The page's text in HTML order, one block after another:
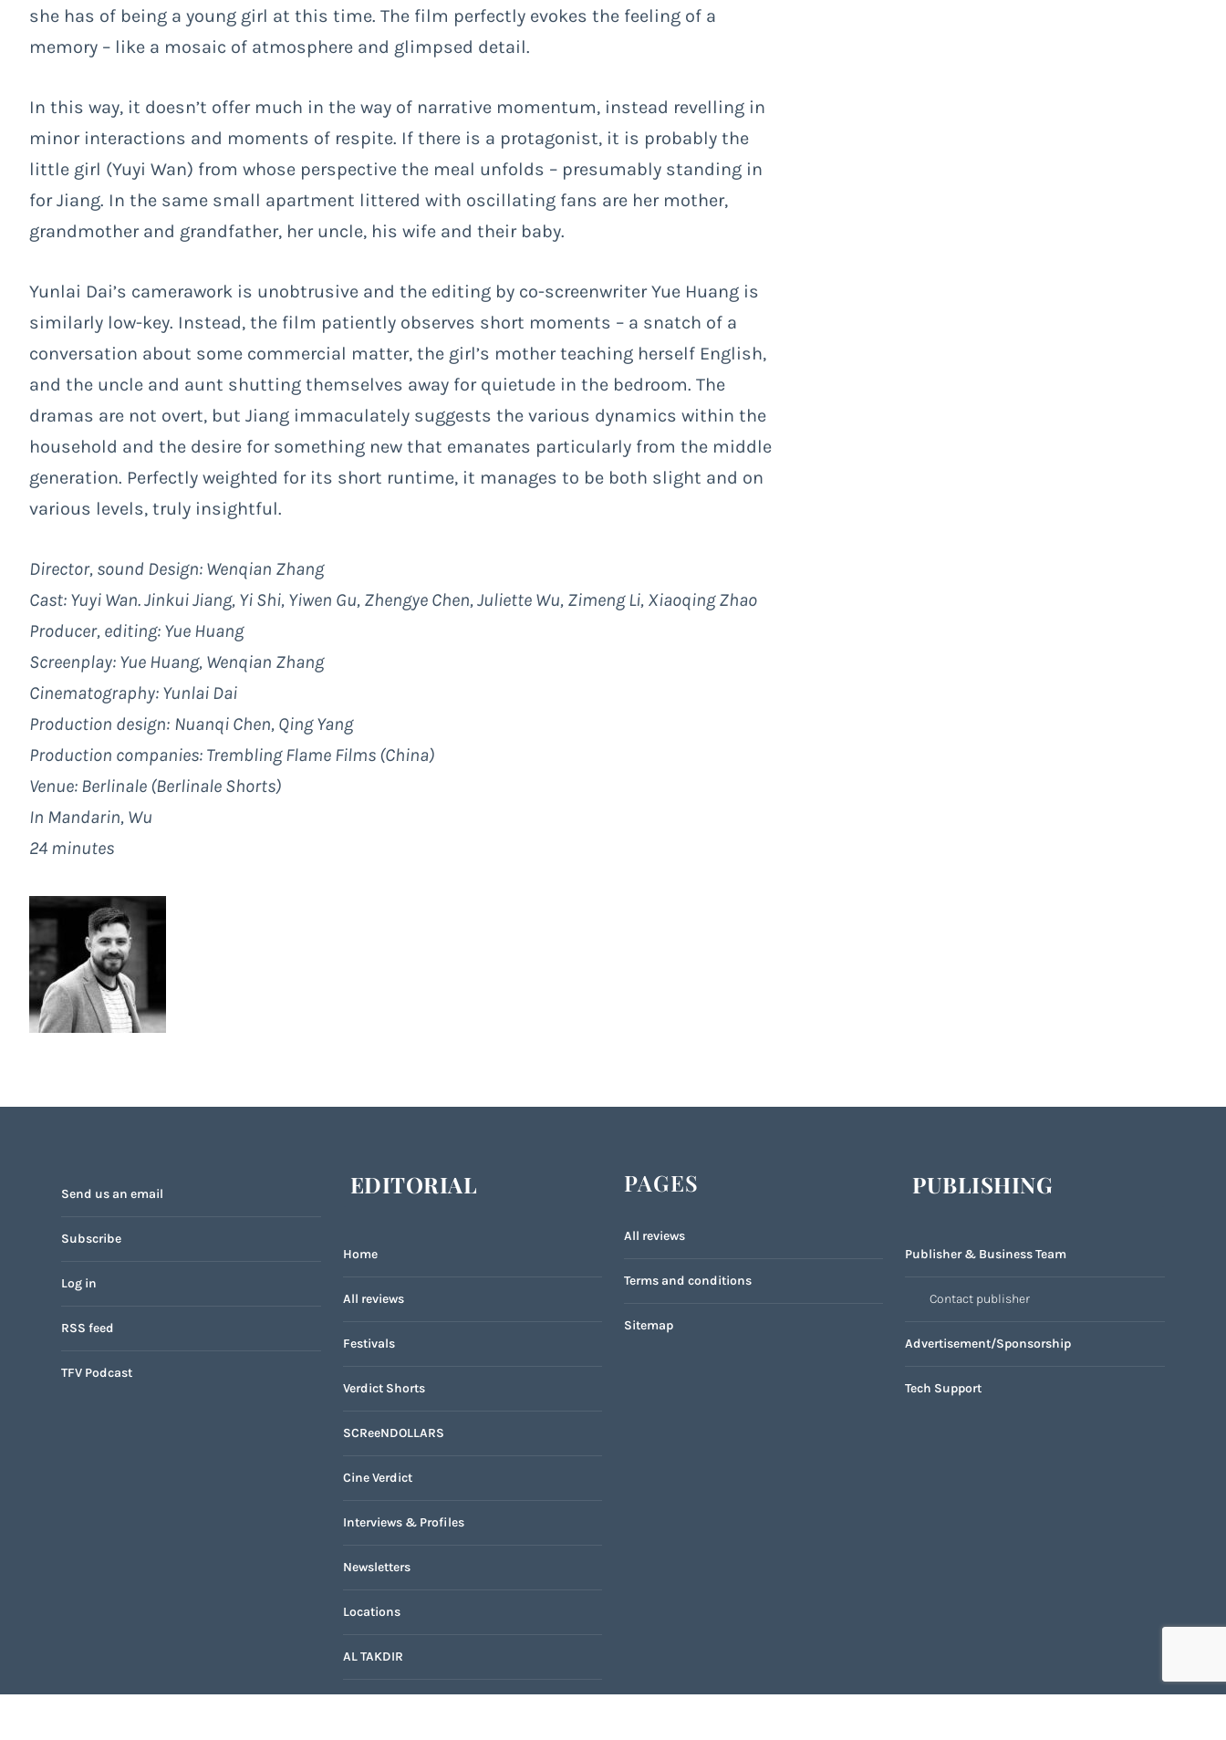
she has of being a young girl at this time. The film perfectly evokes the feeling of a
memory – like a mosaic of atmosphere and glimpsed detail.
In this way, it doesn’t offer much in the way of narrative momentum, instead revelling in
minor interactions and moments of respite. If there is a protagonist, it is probably the
little girl (Yuyi Wan) from whose perspective the meal unfolds – presumably standing in
for Jiang. In the same small apartment littered with oscillating fans are her mother,
grandmother and grandfather, her uncle, his wife and their baby.
Yunlai Dai’s camerawork is unobtrusive and the editing by co-screenwriter Yue Huang is
similarly low-key. Instead, the film patiently observes short moments – a snatch of a
conversation about some commercial matter, the girl’s mother teaching herself English,
and the uncle and aunt shutting themselves away for quietude in the bedroom. The
dramas are not overt, but Jiang immaculately suggests the various dynamics within the
household and the desire for something new that emanates particularly from the middle
generation. Perfectly weighted for its short runtime, it manages to be both slight and on
various levels, truly insightful.
Director, sound Design: Wenqian Zhang
Cast: Yuyi Wan. Jinkui Jiang, Yi Shi, Yiwen Gu, Zhengye Chen, Juliette Wu, Zimeng Li, Xiaoqing Zhao
Producer, editing: Yue Huang
Screenplay: Yue Huang, Wenqian Zhang
Cinematography: Yunlai Dai
Production design: Nuanqi Chen, Qing Yang
Production companies: Trembling Flame Films (China)
Venue: Berlinale (Berlinale Shorts)
In Mandarin, Wu
24 minutes
Send us an email
Subscribe
Log in
RSS feed
TFV Podcast
EDITORIAL
Home
All reviews
Festivals
Verdict Shorts
SCReeNDOLLARS
Cine Verdict
Interviews & Profiles
Newsletters
Locations
AL TAKDIR
PAGES
All reviews
Terms and conditions
Sitemap
PUBLISHING
Publisher & Business Team
Contact publisher
Advertisement/Sponsorship
Tech Support